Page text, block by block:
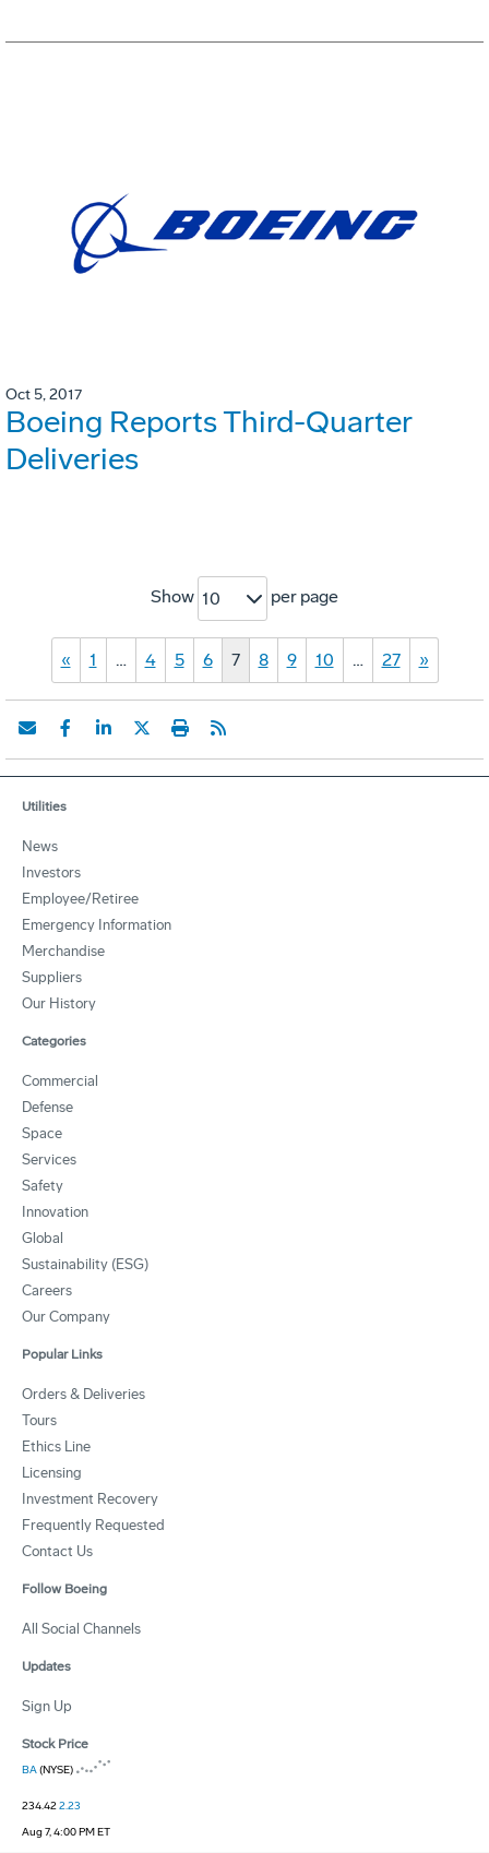
Oct 5, 2017
Boeing Reports Third-Quarter
Deliveries
Show 10 per page
« 1 … 4 5 6 7 8 9 10 … 27 »
Utilities
News
Investors
Employee/Retiree
Emergency Information
Merchandise
Suppliers
Our History
Categories
Commercial
Defense
Space
Services
Safety
Innovation
Global
Sustainability (ESG)
Careers
Our Company
Popular Links
Orders & Deliveries
Tours
Ethics Line
Licensing
Investment Recovery
Frequently Requested
Contact Us
Follow Boeing
All Social Channels
Updates
Sign Up
Stock Price
BA(NYSE)
234.422.23
Aug 7, 4:00 PM ET